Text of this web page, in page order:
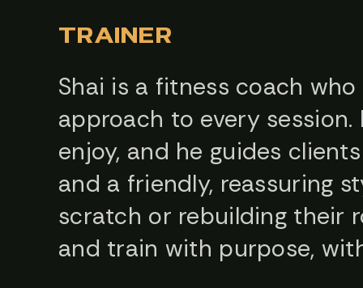
TRAINER
Shai is a fitness coach
approach to every
enjoy, and he guides
and a friendly, reassuring
scratch or rebuilding their
and train with purpose,